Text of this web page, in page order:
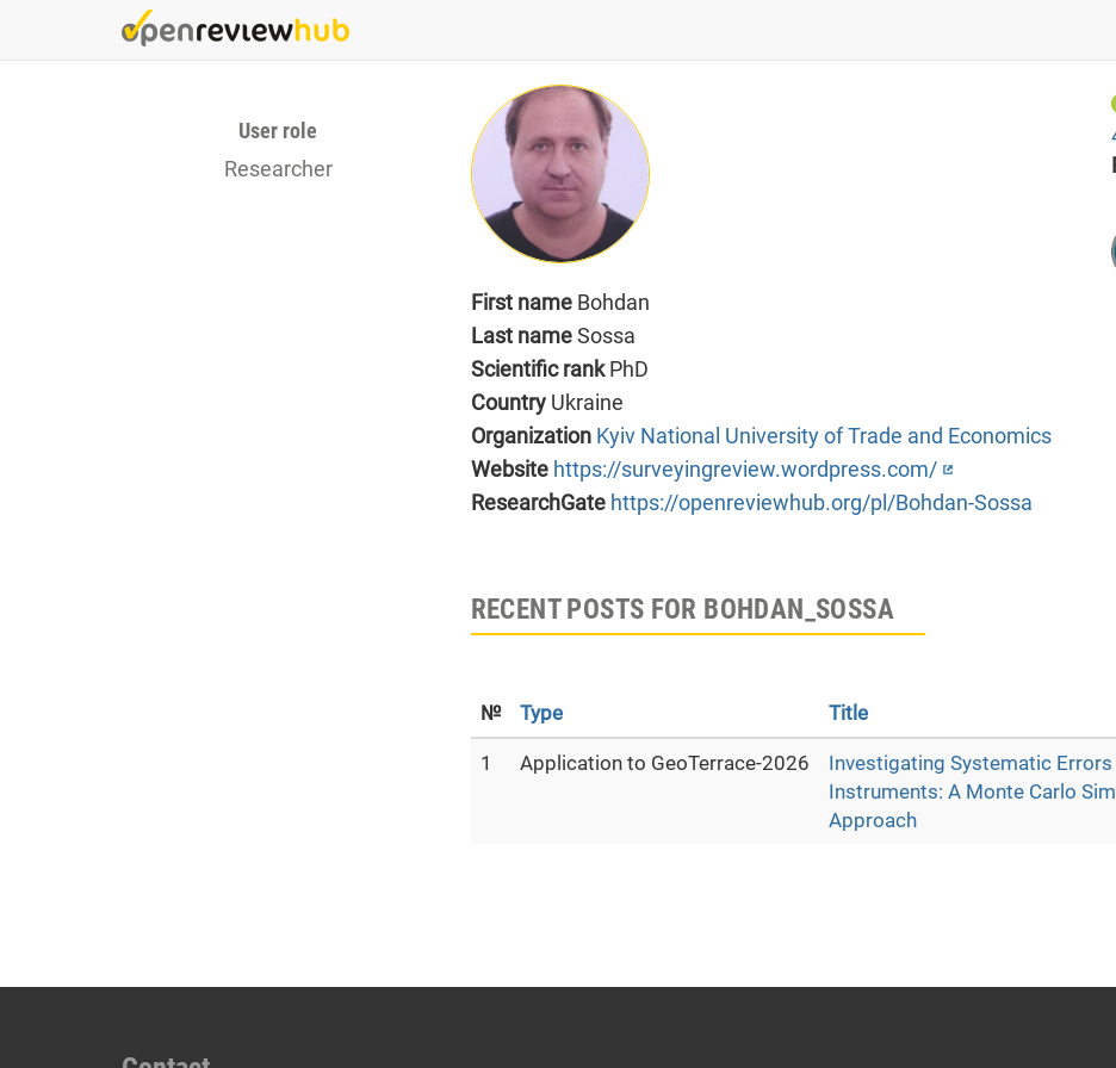
User role
Researcher
First name Bohdan
Last nameSossa
Scientific rankPhD
Country Ukraine
Organization Kyiv National University of Trade and Economics
Website https://surveyingreview.wordpress.com/
ResearchGate https://openreviewhub.org/pl/Bohdan-Sossa
RECENT POSTS FOR BOHDAN_SOSSA
№ Type Title
1 Application to GeoTerrace-2026
Investigating Systematic
Instruments: A Monte Carlo
Approach